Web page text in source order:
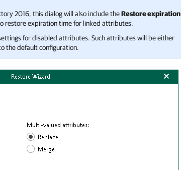
2016, this dialog will also include theRestore expiration
restore expiration time for linked attributes.
for disabled attributes. Such attributes will be either
the default configuration.